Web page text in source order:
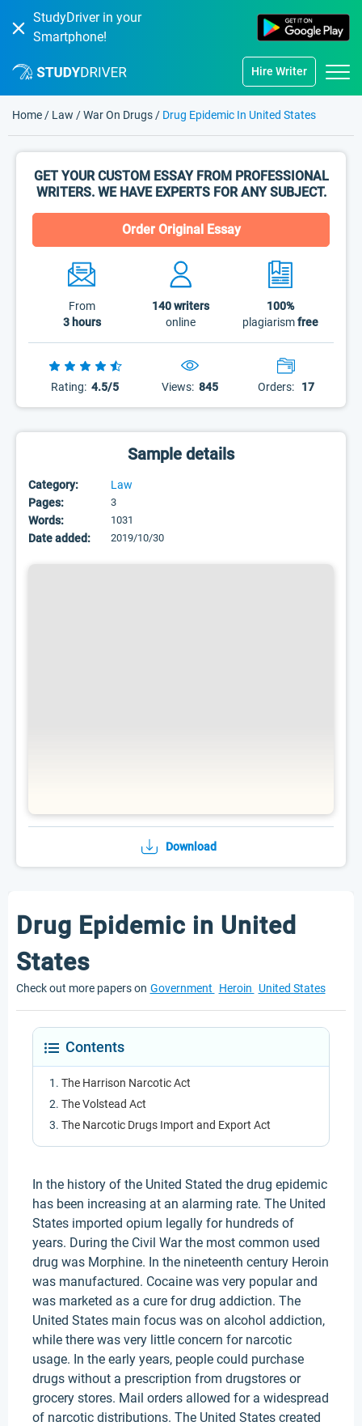
StudyDriver in your
Smartphone!
Hire Writer
Home / Law /War On Drugs / Drug Epidemic In United States
GET YOUR CUSTOM ESSAY FROM PROFESSIONAL
WRITERS. WE HAVE EXPERTS FOR ANY SUBJECT.
Order Original Essay
From
3 hours
140writers
online
100%
plagiarismfree
Rating: 4.5/5 Views: 845 Orders: 17
Sample details
Category:
Law
Pages:
3
Words: 1031
Date added: 2019/10/30
Download
Drug Epidemic in United
States
Check out more papers on Government Heroin United States
Contents
The Harrison Narcotic Act
The Volstead Act
The Narcotic Drugs Import and Export Act
In the history of the United Stated the drug epidemic
has been increasing at an alarming rate. The United
States imported opium legally for hundreds of
years. During the Civil War the most common used
drug was Morphine. In the nineteenth century Heroin
was manufactured. Cocaine was very popular and
was marketed as a cure for drug addiction. The
United States main focus was on alcohol addiction,
while there was very little concern for narcotic
usage. In the early years, people could purchase
drugs without a prescription from drugstores or
grocery stores. Mail orders allowed for a widespread
of narcotic distributions. The United States created